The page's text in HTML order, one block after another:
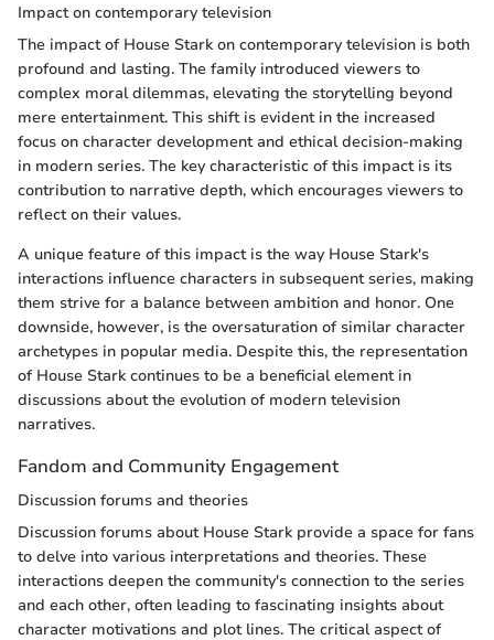
Impact on contemporary television
The impact of House Stark on contemporary television is both
profound and lasting. The family introduced viewers to
complex moral dilemmas, elevating the storytelling beyond
mere entertainment. This shift is evident in the increased
focus on character development and ethical decision-making
in modern series. The key characteristic of this impact is its
contribution to narrative depth, which encourages viewers to
reflect on their values.
A unique feature of this impact is the way House Stark's
interactions influence characters in subsequent series, making
them strive for a balance between ambition and honor. One
downside, however, is the oversaturation of similar character
archetypes in popular media. Despite this, the representation
of House Stark continues to be a beneficial element in
discussions about the evolution of modern television
narratives.
Fandom and Community Engagement
Discussion forums and theories
Discussion forums about House Stark provide a space for fans
to delve into various interpretations and theories. These
interactions deepen the community's connection to the series
and each other, often leading to fascinating insights about
character motivations and plot lines. The critical aspect of